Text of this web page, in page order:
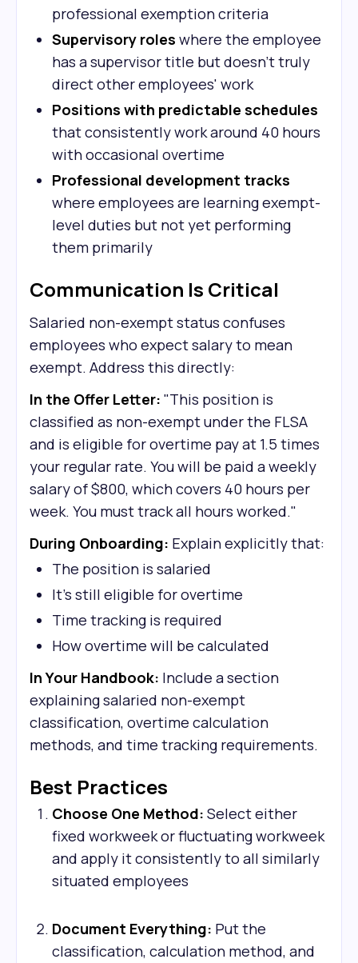
professional exemption criteria
Supervisory roles where the employee
has a supervisor title but doesn't truly
direct other employees' work
Positions with predictable schedules
that consistently work around 40 hours
with occasional overtime
Professional development tracks
where employees are learning exempt-
level duties but not yet performing
them primarily
Communication Is Critical
Salaried non-exempt status confuses
employees who expect salary to mean
exempt. Address this directly:
In the Offer Letter: "This position is
classified as non-exempt under the FLSA
and is eligible for overtime pay at 1.5 times
your regular rate. You will be paid a weekly
salary of $800, which covers 40 hours per
week. You must track all hours worked."
During Onboarding: Explain explicitly that:
The position is salaried
It's still eligible for overtime
Time tracking is required
How overtime will be calculated
In Your Handbook: Include a section
explaining salaried non-exempt
classification, overtime calculation
methods, and time tracking requirements.
Best Practices
Choose One Method: Select either
fixed workweek or fluctuating workweek
and apply it consistently to all similarly
situated employees
Document Everything: Put the
classification, calculation method, and